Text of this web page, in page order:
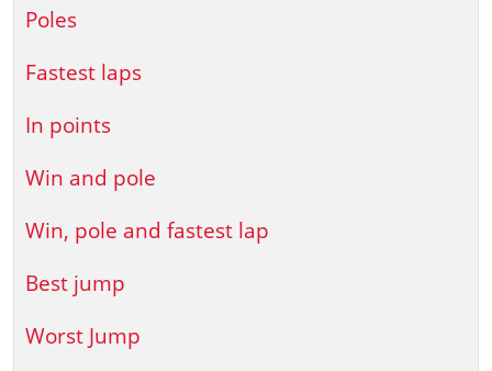
Poles
Fastest laps
In points
Win and pole
Win, pole and fastest lap
Best jump
Worst Jump